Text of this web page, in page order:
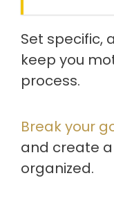
Set specific,
keep you
process.
Break your
and create
organized.